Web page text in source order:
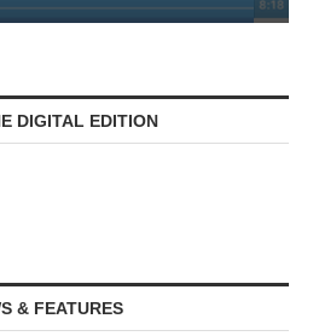
DIGITAL EDITION
& FEATURES